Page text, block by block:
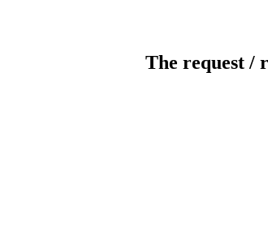
The request /